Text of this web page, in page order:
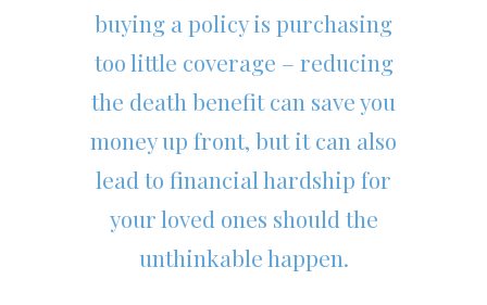
buying a policy is purchasing
too little coverage – reducing
the death benefit can save you
money up front, but it can also
lead to financial hardship for
your loved ones should the
unthinkable happen.